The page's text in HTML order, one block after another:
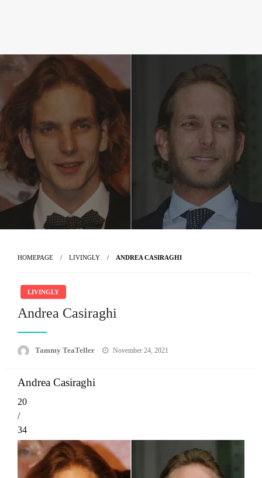
HOMEPAGE LIVINGLY ANDREA CASIRAGHI
LIVINGLY
Andrea Casiraghi
Tammy TeaTeller
Posted
November 24, 2021
Andrea Casiraghi
20
/
34